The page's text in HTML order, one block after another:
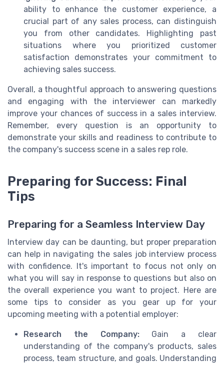
ability to enhance the customer experience, a
crucial part of any sales process, can distinguish
you from other candidates. Highlighting past
situations where you prioritized customer
satisfaction demonstrates your commitment to
achieving sales success.
Overall, a thoughtful approach to answering questions
and engaging with the interviewer can markedly
improve your chances of success in a sales interview.
Remember, every question is an opportunity to
demonstrate your skills and readiness to contribute to
the company's success scene in a sales rep role.
Preparing for Success: Final
Tips
Preparing for a Seamless Interview Day
Interview day can be daunting, but proper preparation
can help in navigating the sales job interview process
with confidence. It's important to focus not only on
what you will say in response to questions but also on
the overall experience you want to project. Here are
some tips to consider as you gear up for your
upcoming meeting with a potential employer:
Research the Company:Gain a clear
understanding of the company's products, sales
process, team structure, and goals. Understanding